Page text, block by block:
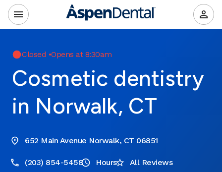
Closed •Opens at 8:30am
Cosmetic dentistry
in Norwalk, CT
652 Main Avenue Norwalk, CT 06851
(203) 854-5458 Hours All Reviews